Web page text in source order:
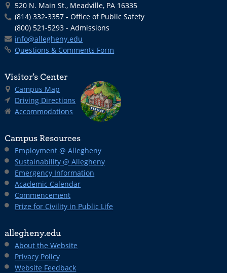
520 N. Main St., Meadville, PA 16335
(814) 332-3357 - Office of Public Safety
(800) 521-5293 - Admissions
info@allegheny.edu
Questions & Comments Form
Visitor’s Center
Campus Map
Driving Directions
Accommodations
Campus Resources
Employment @ Allegheny
Sustainability @ Allegheny
Emergency Information
Academic Calendar
Commencement
Prize for Civility in Public Life
allegheny.edu
About the Website
Privacy Policy
Website Feedback